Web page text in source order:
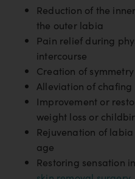
Reduction of the
the outer labia
Pain relief during
intercourse
Creation of
Alleviation of
Improvement or
weight loss or
Rejuvenation of
age
Restoring sensation